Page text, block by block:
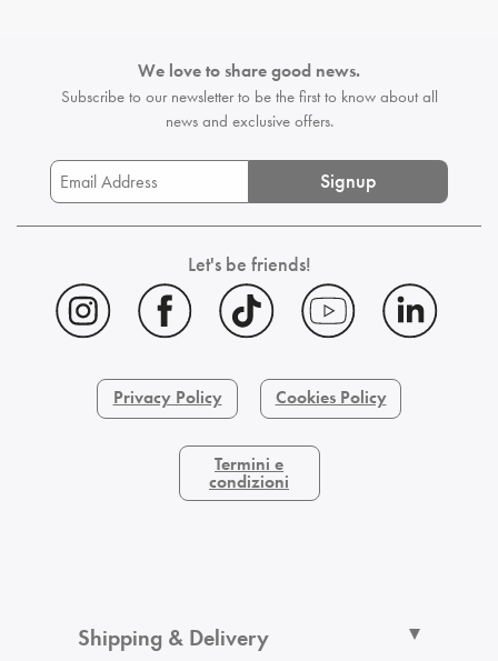
We love to share good news.
Subscribe to our newsletter to be the firstto know about all
news and exclusive offers.
Signup
Let's be friends!
Privacy Policy Cookies Policy
Termini e
condizioni
Shipping & Delivery